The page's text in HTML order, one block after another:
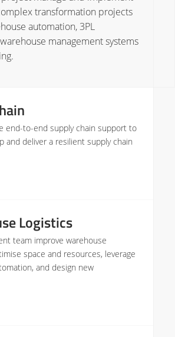
transformation projects
automation, 3PL
management systems
end-to-end supply chain support to
and deliver a resilient supply chain
Logistics
team improve warehouse
space and resources, leverage
and design new